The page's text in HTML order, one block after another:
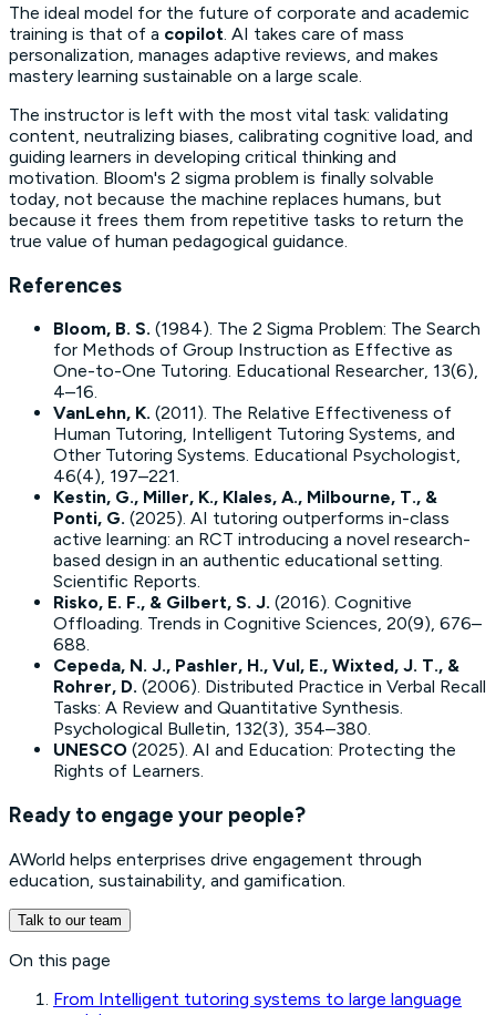
The ideal model for the future of corporate and academic
training is that of a copilot . AI takes care of mass
personalization, manages adaptive reviews, and makes
mastery learning sustainable on a large scale.
The instructor is left with the most vital task: validating
content, neutralizing biases, calibrating cognitive load, and
guiding learners in developing critical thinking and
motivation. Bloom's 2 sigma problem is finally solvable
today, not because the machine replaces humans, but
because it frees them from repetitive tasks to return the
true value of human pedagogical guidance.
References
Bloom, B. S. (1984). The 2 Sigma Problem: The Search
for Methods of Group Instruction as Effective as
One-to-One Tutoring. Educational Researcher, 13(6),
4–16.
VanLehn, K. (2011). The Relative Effectiveness of
Human Tutoring, Intelligent Tutoring Systems, and
Other Tutoring Systems. Educational Psychologist,
46(4), 197–221.
Kestin, G., Miller, K., Klales, A., Milbourne, T., &
Ponti, G. (2025). AI tutoring outperforms in-class
active learning: an RCT introducing a novel research-
based design in an authentic educational setting.
Scientific Reports.
Risko, E. F., & Gilbert, S. J. (2016). Cognitive
Offloading. Trends in Cognitive Sciences, 20(9), 676–
688.
Cepeda, N. J., Pashler, H., Vul, E., Wixted, J. T., &
Rohrer, D. (2006). Distributed Practice in Verbal Recall
Tasks: A Review and Quantitative Synthesis.
Psychological Bulletin, 132(3), 354–380.
UNESCO (2025). AI and Education: Protecting the
Rights of Learners.
Ready to engage your people?
AWorld helps enterprises drive engagement through
education, sustainability, and gamification.
Talk to our team
On this page
From Intelligent tutoring systems to large language